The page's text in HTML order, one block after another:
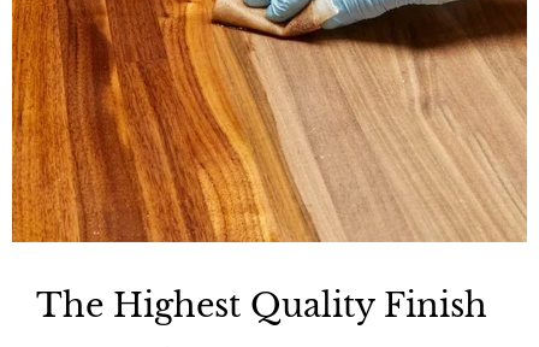
The Highest Quality Finish